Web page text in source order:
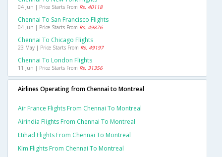
04 Jun | Price Starts From Rs. 40118
Chennai To San Francisco Flights
04 Jun | Price Starts From Rs. 49876
Chennai To Chicago Flights
23 May | Price Starts From Rs. 49197
Chennai To London Flights
11 Jun | Price Starts From Rs. 31356
Airlines Operating from Chennai to Montreal
Air France Flights From Chennai To Montreal
Airindia Flights From Chennai To Montreal
Etihad Flights From Chennai To Montreal
Klm Flights From Chennai To Montreal